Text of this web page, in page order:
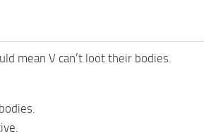
mean V can’t loot their bodies.